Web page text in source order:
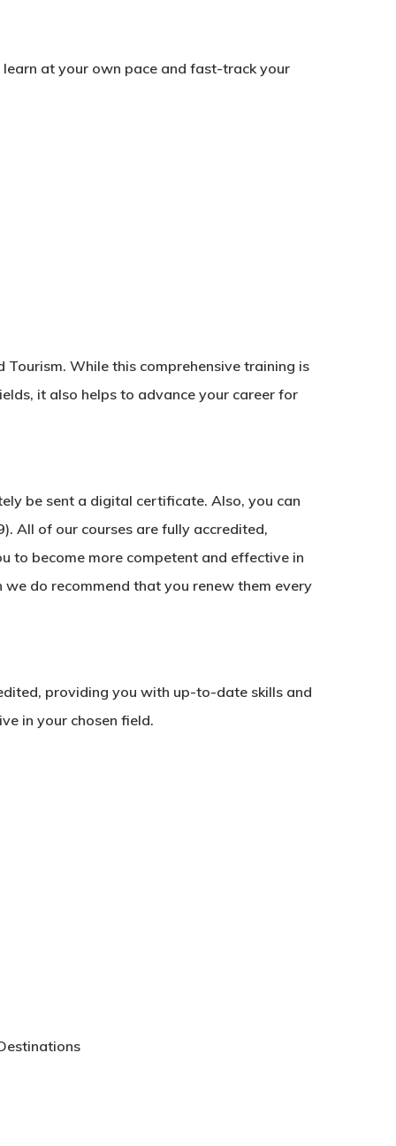
at your own pace and fast-track your
While this comprehensive training is
it also helps to advance your career for
be sent a digital certificate. Also, you can
All of our courses are fully accredited,
to become more competent and effective in
do recommend that you renew them every
providing you with up-to-date skills and
in your chosen field.